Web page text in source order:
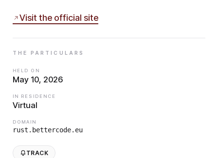
Visit the official site
THE PARTICULARS
HELD ON
May 10, 2026
IN RESIDENCE
Virtual
DOMAIN
rust.bettercode.eu
TRACK